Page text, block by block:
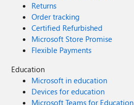
Returns
Order tracking
Certified Refurbished
Microsoft Store Promise
Flexible Payments
Education
Microsoft in education
Devices for education
Microsoft Teams for Education